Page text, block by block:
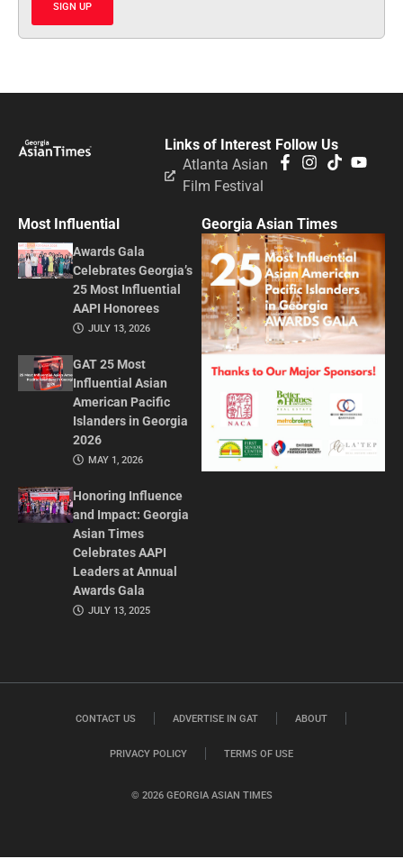
SIGN UP
Follow Us
Links of Interest
Atlanta Asian
Film Festival
Most Influential
Awards Gala
Celebrates Georgia’s
25 Most Influential
AAPI Honorees
JULY 13, 2026
GAT 25 Most
Influential Asian
American Pacific
Islanders in Georgia
2026
MAY 1, 2026
Honoring Influence
and Impact: Georgia
Asian Times
Celebrates AAPI
Leaders at Annual
Awards Gala
JULY 13, 2025
Georgia Asian Times
© 2026 GEORGIA ASIAN TIMES
CONTACT US ADVERTISE IN GAT ABOUT
PRIVACY POLICY TERMS OF USE